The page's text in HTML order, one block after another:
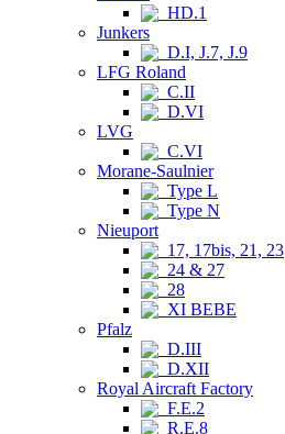
HD.1
Junkers
D.I, J.7, J.9
LFG Roland
C.II
D.VI
LVG
C.VI
Morane-Saulnier
Type L
Type N
Nieuport
17, 17bis, 21, 23
24 & 27
28
XI BEBE
Pfalz
D.III
D.XII
Royal Aircraft Factory
F.E.2
R.E.8